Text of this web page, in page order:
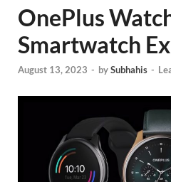
OnePlus
Smartwatch
August 13, 2023 - bySubhahis -